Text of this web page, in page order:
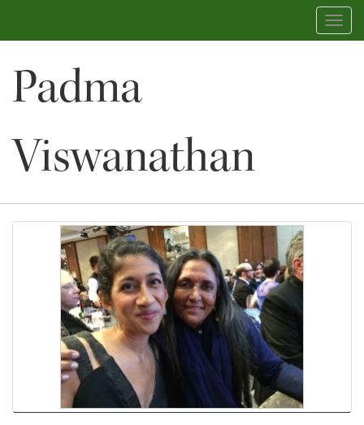
Padma
Viswanathan